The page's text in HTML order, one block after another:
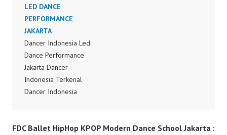
FDCrew Indonesia
Forever Dance Crew
Indonesia | Top Video:
https://www.instagram.c
om/fdcrew | Best Video:
https://www.youtube.co
m/channel/UCurl4jiGiQi
HwK1V7QXG8qQ?
https://www.tiktok.com/
om/fdcrew | New Video:
LED DANCE
PERFORMANCE
JAKARTA
Dancer Indonesia Led
Dance Performance
Jakarta Dancer
Indonesia Terkenal
Dancer Indonesia
Terbaik Indonesia
FDC Ballet HipHop KPOP Modern Dance School Jakarta :